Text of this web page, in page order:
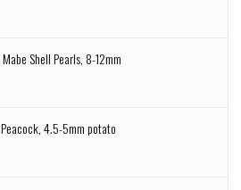
Shell Pearls, 8-12mm
4.5-5mm potato